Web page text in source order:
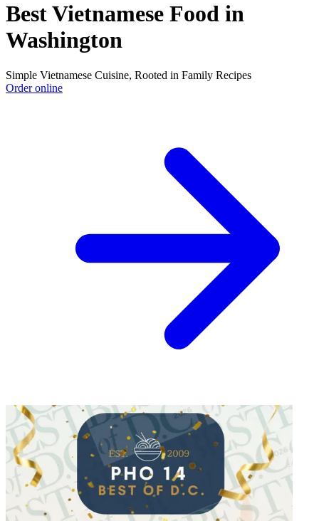
Best Vietnamese Food in
Washington
Simple Vietnamese Cuisine, Rooted in Family Recipes
Order online